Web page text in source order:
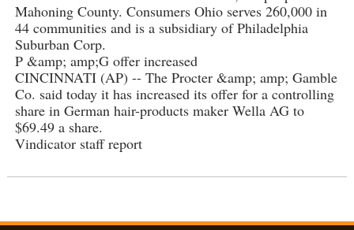
Mahoning County. Consumers Ohio serves 260,000 in
44 communities and is a subsidiary of Philadelphia
Suburban Corp.
P &amp; amp;G offer increased
CINCINNATI (AP) -- The Procter &amp; amp; Gamble
Co. said today it has increased its offer for a controlling
share in German hair-products maker Wella AG to
$69.49 a share.
Vindicator staff report